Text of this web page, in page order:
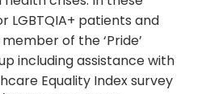
LGBTQIA+ patients and
of the ‘Pride’
including assistance with
Equality Index survey